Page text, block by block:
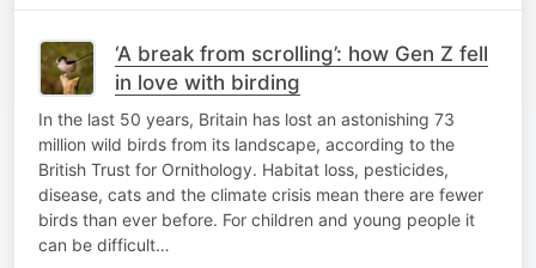
‘A break from scrolling’: how Gen Z fell
in love with birding
In the last 50 years, Britain has lost an astonishing 73
million wild birds from its landscape, according to the
British Trust for Ornithology. Habitat loss, pesticides,
disease, cats and the climate crisis mean there are fewer
birds than ever before. For children and young people it
can be difficult…